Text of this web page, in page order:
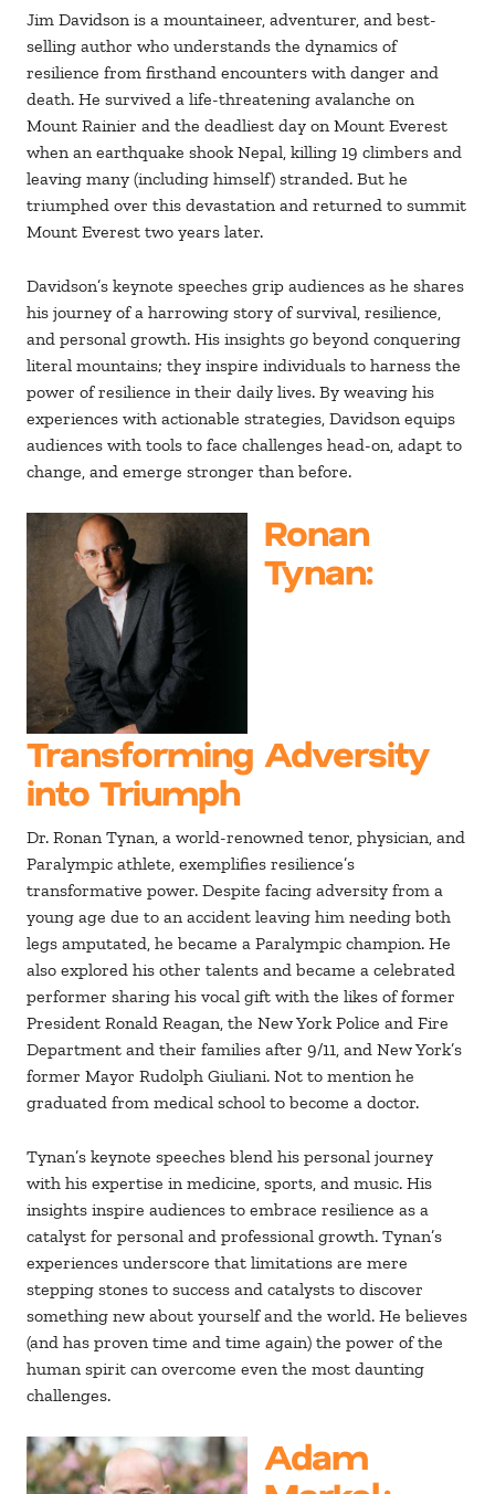
Jim Davidson is a mountaineer, adventurer, and best-
selling author who understands the dynamics of
resilience from firsthand encounters with danger and
death. He survived a life-threatening avalanche on
Mount Rainier and the deadliest day on Mount Everest
when an earthquake shook Nepal, killing 19 climbers and
leaving many (including himself) stranded. But he
triumphed over this devastation and returned to summit
Mount Everest two years later.
Davidson’s keynote speeches grip audiences as he shares
his journey of a harrowing story of survival, resilience,
and personal growth. His insights go beyond conquering
literal mountains; they inspire individuals to harness the
power of resilience in their daily lives. By weaving his
experiences with actionable strategies, Davidson equips
audiences with tools to face challenges head-on, adapt to
change, and emerge stronger than before.
Ronan
Tynan:
Transforming Adversity
into Triumph
Dr. Ronan Tynan, a world-renowned tenor, physician, and
Paralympic athlete, exemplifies resilience’s
transformative power. Despite facing adversity from a
young age due to an accident leaving him needing both
legs amputated, he became a Paralympic champion. He
also explored his other talents and became a celebrated
performer sharing his vocal gift with the likes of former
President Ronald Reagan, the New York Police and Fire
Department and their families after 9/11, and New York’s
former Mayor Rudolph Giuliani. Not to mention he
graduated from medical school to become a doctor.
Tynan’s keynote speeches blend his personal journey
with his expertise in medicine, sports, and music. His
insights inspire audiences to embrace resilience as a
catalyst for personal and professional growth. Tynan’s
experiences underscore that limitations are mere
stepping stones to success and catalysts to discover
something new about yourself and the world. He believes
(and has proven time and time again) the power of the
human spirit can overcome even the most daunting
challenges.
Adam